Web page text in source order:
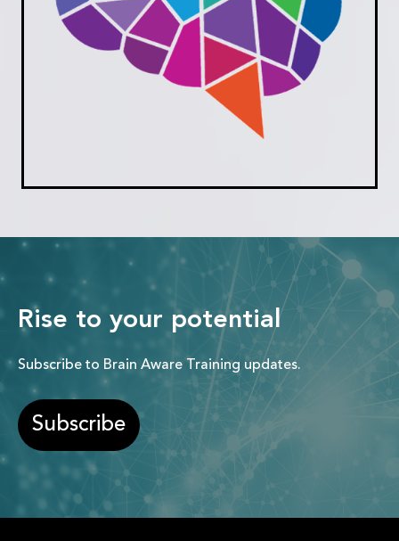
Rise to your potential
Subscribe to Brain Aware Training updates.
Subscribe